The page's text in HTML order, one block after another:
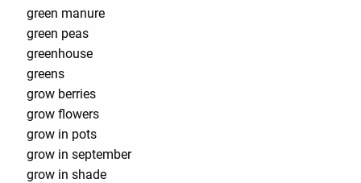
green manure
green peas
greenhouse
greens
grow berries
grow flowers
grow in pots
grow in september
grow in shade